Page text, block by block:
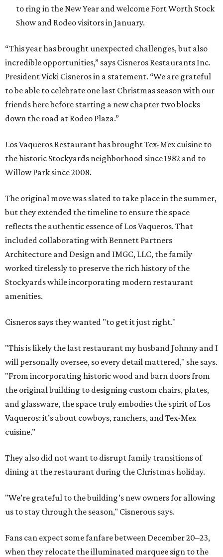
to ring in the New Year and welcome Fort Worth Stock
Show and Rodeo visitors in January.
“This year has brought unexpected challenges, but also
incredible opportunities,” says Cisneros Restaurants Inc.
President Vicki Cisneros in a statement. “We are grateful
to be able to celebrate one last Christmas season with our
friends here before starting a new chapter two blocks
down the road at Rodeo Plaza.”
Los Vaqueros Restaurant has brought Tex-Mex cuisine to
the historic Stockyards neighborhood since 1982 and to
Willow Park since 2008.
The original move was slated to take place in the summer,
but they extended the timeline to ensure the space
reflects the authentic essence of Los Vaqueros. That
included collaborating with Bennett Partners
Architecture and Design and IMGC, LLC, the family
worked tirelessly to preserve the rich history of the
Stockyards while incorporating modern restaurant
amenities.
Cisneros says they wanted "to get it just right."
"This is likely the last restaurant my husband Johnny and I
will personally oversee, so every detail mattered," she says.
"From incorporating historic wood and barn doors from
the original building to designing custom chairs, plates,
and glassware, the space truly embodies the spirit of Los
Vaqueros: it’s about cowboys, ranchers, and Tex-Mex
cuisine.”
They also did not want to disrupt family transitions of
dining at the restaurant during the Christmas holiday.
"We’re grateful to the building’s new owners for allowing
us to stay through the season," Cisnerous says.
Fans can expect some fanfare between December 20–23,
when they relocate the illuminated marquee sign to the